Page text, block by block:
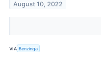
August 10, 2022
VIA Benzinga